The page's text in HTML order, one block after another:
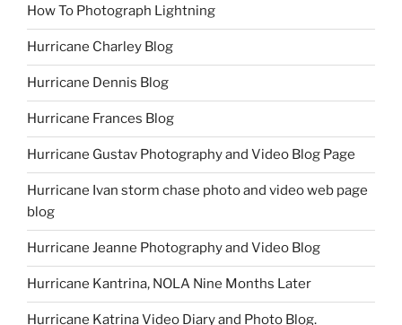
How To Photograph Lightning
Hurricane Charley Blog
Hurricane Dennis Blog
Hurricane Frances Blog
Hurricane Gustav Photography and Video Blog Page
Hurricane Ivan storm chase photo and video web page
blog
Hurricane Jeanne Photography and Video Blog
Hurricane Kantrina, NOLA Nine Months Later
Hurricane Katrina Video Diary and Photo Blog.